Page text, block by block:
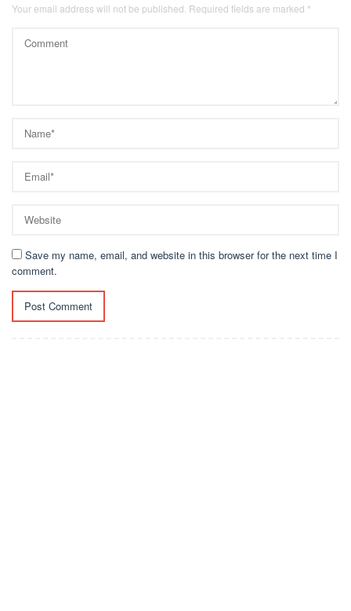
Your email address will not be published. Required fields are marked *
Save my name, email, and website in this browser for the next time I
comment.